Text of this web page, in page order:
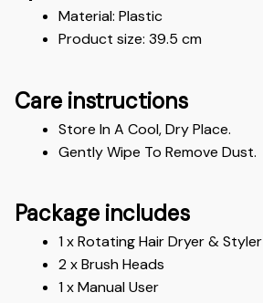
Material: Plastic
Product size: 39.5 cm
Care instructions
Store In A Cool, Dry Place.
Gently Wipe To Remove Dust.
Package includes
1 x Rotating Hair Dryer & Styler
2 x Brush Heads
1 x Manual User